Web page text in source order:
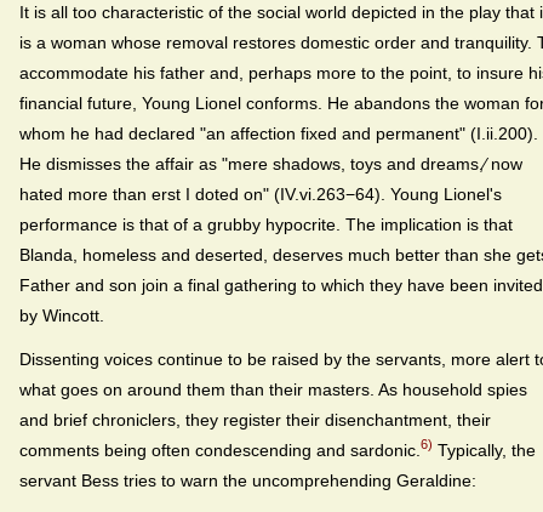
It is all too characteristic of the social world depicted in the play that
is a woman whose removal restores domestic order and tranquility.
accommodate his father and, perhaps more to the point, to insure
financial future, Young Lionel conforms. He abandons the woman
whom he had declared "an affection fixed and permanent" (I.ii.200).
He dismisses the affair as "mere shadows, toys and dreams,⁄ now
hated more than erst I doted on" (IV.vi.263−64). Young Lionel's
performance is that of a grubby hypocrite. The implication is that
Blanda, homeless and deserted, deserves much better than she
Father and son join a final gathering to which they have been invited
by Wincott.
Dissenting voices continue to be raised by the servants, more alert
what goes on around them than their masters. As household spies
and brief chroniclers, they register their disenchantment, their
comments being often condescending and sardonic. 6) Typically, the
servant Bess tries to warn the uncomprehending Geraldine: